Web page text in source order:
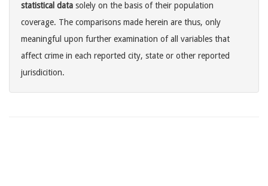
statistical data solely on the basis of their population
coverage. The comparisons made herein are thus, only
meaningful upon further examination of all variables that
affect crime in each reported city, state or other reported
jurisdicition.